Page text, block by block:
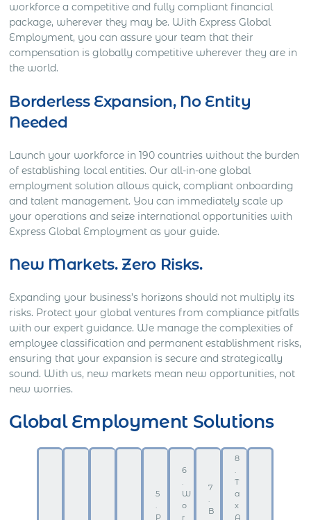
workforce a competitive and fully compliant financial
package, wherever they may be. With Express Global
Employment, you can assure your team that their
compensation is globally competitive wherever they are in
the world.
Borderless Expansion, No Entity
Needed
Launch your workforce in 190 countries without the burden
of establishing local entities. Our all-in-one global
employment solution allows quick, compliant onboarding
and talent management. You can immediately scale up
your operations and seize international opportunities with
Express Global Employment as your guide.
New Markets. Zero Risks.
Expanding your business’s horizons should not multiply its
risks. Protect your global ventures from compliance pitfalls
with our expert guidance. We manage the complexities of
employee classification and permanent establishment risks,
ensuring that your expansion is secure and strategically
sound. With us, new markets mean new opportunities, not
new worries.
Global Employment Solutions
5
.
P
6
.
W
o
r
7
.
B
8
.
T
a
x
A